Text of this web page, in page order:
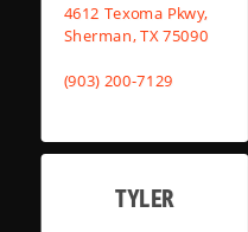
4612 Texoma Pkwy,
Sherman, TX 75090
(903) 200-7129
TYLER